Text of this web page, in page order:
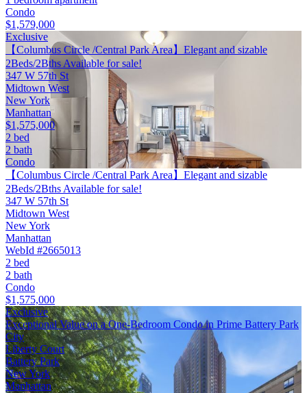
Condo
$1,579,000
Exclusive
【Columbus Circle /Central Park Area】Elegant and sizable
2Beds/2Bths Available for sale!
347 W 57th St
Midtown West
New York
Manhattan
$1,575,000
2 bed
2 bath
Condo
【Columbus Circle /Central Park Area】Elegant and sizable
2Beds/2Bths Available for sale!
347 W 57th St
Midtown West
New York
Manhattan
WebId #2665013
2 bed
2 bath
Condo
$1,575,000
Exclusive
Exceptional Value on a One-Bedroom Condo in Prime Battery Park
City
Liberty Court
Battery Park
New York
Manhattan